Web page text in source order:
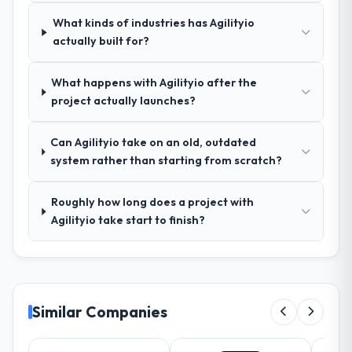
Better than we managed ourselves going in.
The workshops they facilitated surfaced
exposed three requirements that were in
direct conflict with each other. Resolving
what would certainly have been significant
rework later in the project.
their communication and project
management?
an external vendor. Sprint planning was
retrospectives were honest and acted on.
The project manager treated the shared
What kinds of industries has Agilityio
actually built for?
What happens with Agilityio after the
project actually launches?
Can Agilityio take on an old, outdated
system rather than starting from scratch?
Roughly how long does a project with
Agilityio take start to finish?
Similar Companies